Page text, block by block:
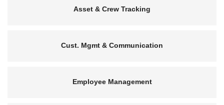
Asset & Crew Tracking
Cust. Mgmt & Communication
Employee Management